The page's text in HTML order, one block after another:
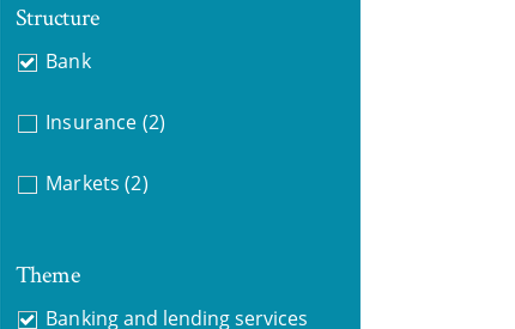
Structure
Bank
Insurance (2)
Markets (2)
Theme
Banking and lending services